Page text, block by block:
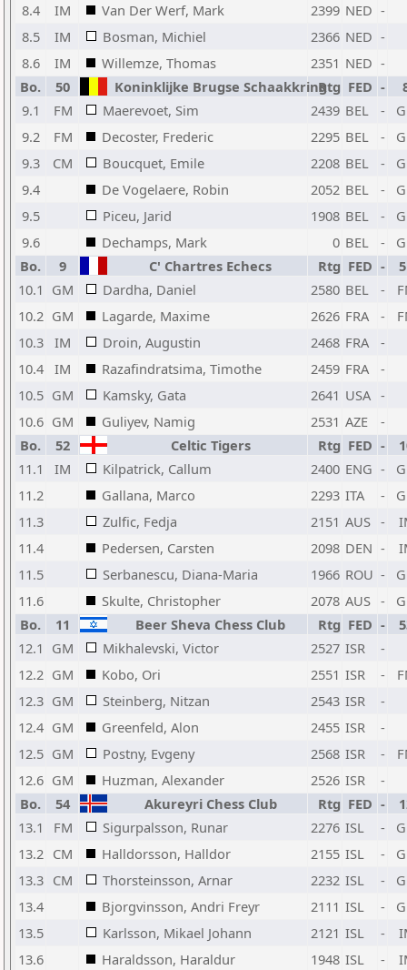
8.4
IM Van Der Werf, Mark 2399 NED -
8.5
IM Bosman, Michiel 2366 NED -
8.6
IM Willemze, Thomas 2351 NED -
Bo.
50 Koninklijke Brugse SchaakkringRtg FED -
9.1
FM Maerevoet, Sim 2439 BEL -
9.2
FM Decoster, Frederic 2295 BEL -
9.3
CM Boucquet, Emile 2208 BEL -
9.4
De Vogelaere, Robin 2052 BEL -
9.5
Piceu, Jarid 1908 BEL -
9.6
Dechamps, Mark 0 BEL -
Bo.
9 C' Chartres Echecs Rtg FED -
10.1 GM Dardha, Daniel 2580 BEL -
10.2 GM Lagarde, Maxime 2626 FRA -
10.3 IM Droin, Augustin 2468 FRA
-
10.4 IM Razafindratsima, Timothe 2459 FRA
-
10.5 GM Kamsky, Gata 2641 USA -
10.6 GM Guliyev, Namig 2531 AZE
-
Bo.
52 Celtic Tigers Rtg FED -
11.1
IM Kilpatrick, Callum 2400 ENG -
11.2
Gallana, Marco 2293 ITA -
11.3
Zulfic, Fedja 2151 AUS -
11.4
Pedersen, Carsten 2098 DEN -
11.5
Serbanescu, Diana-Maria 1966 ROU -
11.6
Skulte, Christopher 2078 AUS -
Bo.
11 Beer Sheva Chess Club Rtg FED -
12.1 GM Mikhalevski, Victor 2527 ISR
-
12.2 GM Kobo, Ori 2551 ISR -
12.3 GM Steinberg, Nitzan 2543 ISR
-
12.4 GM Greenfeld, Alon 2455 ISR
-
12.5 GM Postny, Evgeny 2568 ISR -
12.6 GM Huzman, Alexander 2526 ISR
-
Bo.
54 Akureyri Chess Club Rtg FED -
13.1
FM Sigurpalsson, Runar 2276 ISL -
13.2 CM Halldorsson, Halldor 2155 ISL -
13.3 CM Thorsteinsson, Arnar 2232 ISL -
13.4
Bjorgvinsson, Andri Freyr 2111 ISL -
13.5
Karlsson, Mikael Johann 2121 ISL -
13.6
Haraldsson, Haraldur 1948 ISL -